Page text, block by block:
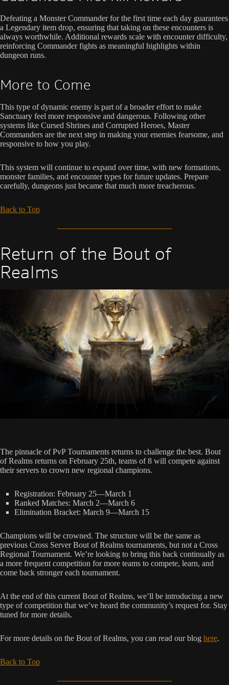
Defeating a Monster Commander for the first time each day guarantees
a Legendary item drop, ensuring that taking on these encounters is
always worthwhile. Additional rewards scale with encounter difficulty,
reinforcing Commander fights as meaningful highlights within
dungeon runs.
More to Come
This type of dynamic enemy is part of a broader effort to make
Sanctuary feel more responsive and dangerous. Following other
systems like Cursed Shrines and Corrupted Heroes, Master
Commanders are the next step in making your enemies fearsome, and
responsive to how you play.
This system will continue to expand over time, with new formations,
monster families, and encounter types for future updates. Prepare
carefully, dungeons just became that much more treacherous.
Back to Top
Return of the Bout of
Realms
The pinnacle of PvP Tournaments returns to challenge the best. Bout
of Realms returns on February 25th, teams of 8 will compete against
their servers to crown new regional champions.
Registration: February 25—March 1
Ranked Matches: March 2—March 6
Elimination Bracket: March 9—March 15
Champions will be crowned. The structure will be the same as
previous Cross Server Bout of Realms tournaments, but not a Cross
Regional Tournament. We’re looking to bring this back continually as
a more frequent competition for more teams to compete, learn, and
come back stronger each tournament.
At the end of this current Bout of Realms, we’ll be introducing a new
type of competition that we’ve heard the community’s request for. Stay
tuned for more details.
For more details on the Bout of Realms, you can read our blog here.
Back to Top